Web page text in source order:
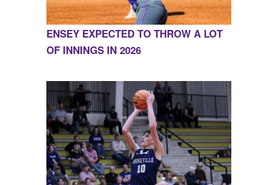
ENSEY EXPECTED TO THROW A LOT
OF INNINGS IN 2026